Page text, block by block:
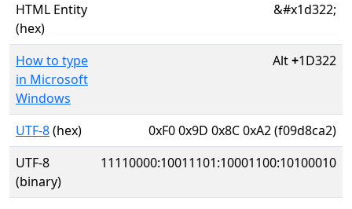
HTML Entity
(hex)
&#x1d322;
How to type
in Microsoft
Windows
Alt+1D322
UTF-8(hex)
0xF0 0x9D 0x8C 0xA2 (f09d8ca2)
UTF-8
(binary)
11110000:10011101:10001100:10100010